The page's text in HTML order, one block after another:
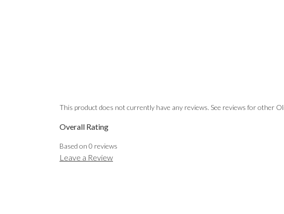
This product does not currently have any reviews. See reviews for other
Overall Rating
Based on 0 reviews
Leave a Review